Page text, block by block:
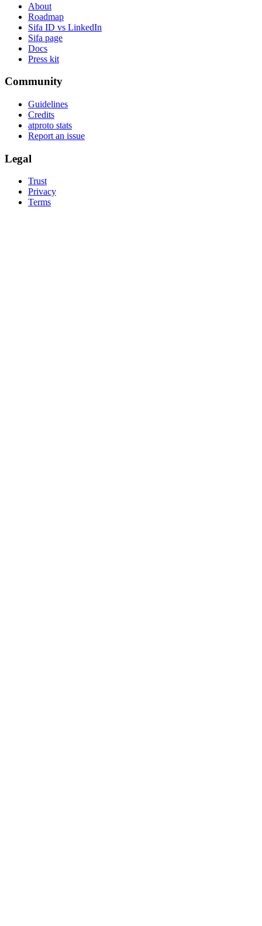
About
Roadmap
Sifa ID vs LinkedIn
Sifa page
Docs
Press kit
Community
Guidelines
Credits
atproto stats
Report an issue
Legal
Trust
Privacy
Terms